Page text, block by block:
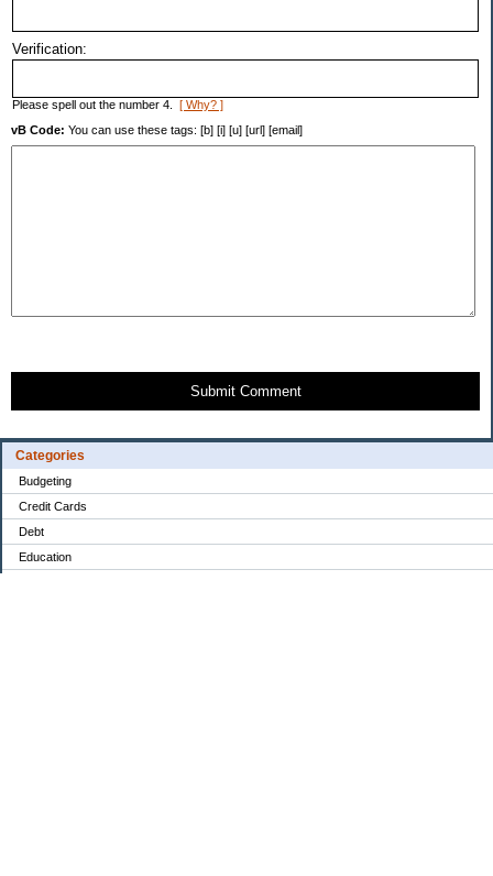
Categories
Budgeting
Credit Cards
Debt
Education
Verification:
Please spell out the number 4. [ Why? ]
vB Code: You can use these tags: [b] [i] [u] [url] [email]
Submit Comment